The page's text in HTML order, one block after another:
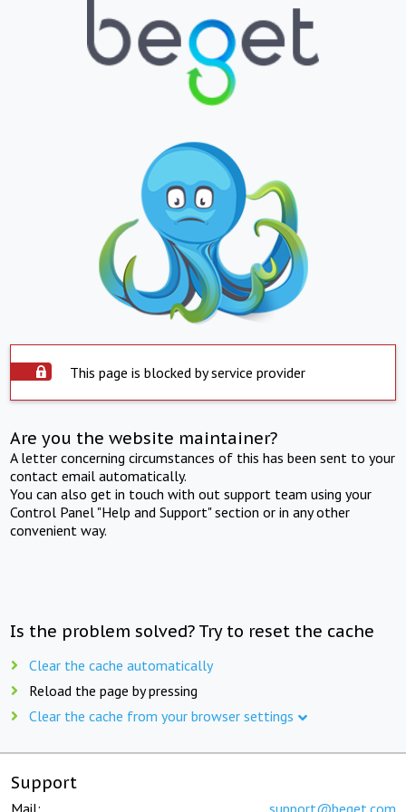
This page is blocked by service provider
Are you the website maintainer?
A letter concerning circumstances of this has been sent to your
contact email automatically.
You can also get in touch with out support team using your
Control Panel "Help and Support" section or in any other
convenient way.
Is the problem solved? Try to reset the cache
Clear the cache automatically
Reload the page by pressing
Clear the cache from your browser settings
Support
Mail: support@beget.com